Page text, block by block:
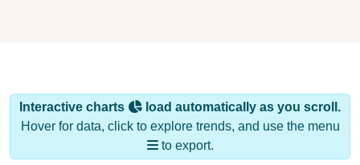
Interactive charts
load automatically as you scroll.
Hover for data, click to explore trends, and use the menu
to export.